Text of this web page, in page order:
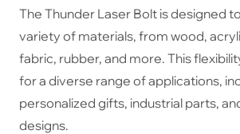
The Thunder Laser Bolt is designed
variety of materials, from wood,
fabric, rubber, and more. This
for a diverse range of applications,
personalized gifts, industrial parts,
designs.